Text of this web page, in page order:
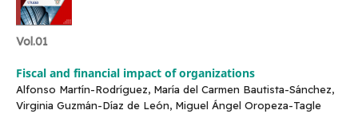
Vol.01
Fiscal and financial impact of organizations
Alfonso Martín-Rodríguez, María del Carmen Bautista-Sánchez,
Virginia Guzmán-Díaz de León, Miguel Ángel Oropeza-Tagle